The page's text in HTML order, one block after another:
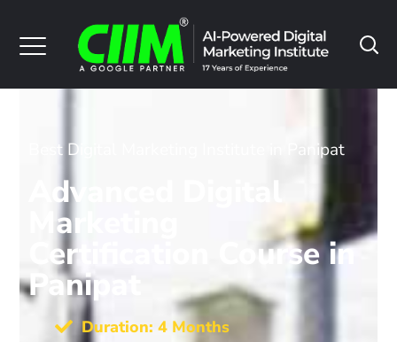
Best Digital Marketing Institute in Panipat
Advanced Digital
Marketing
Certification Course in
Panipat
Duration: 4 Months